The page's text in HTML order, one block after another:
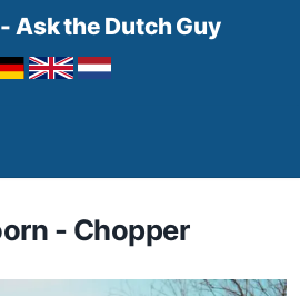
Ask the Dutch Guy
- Chopper